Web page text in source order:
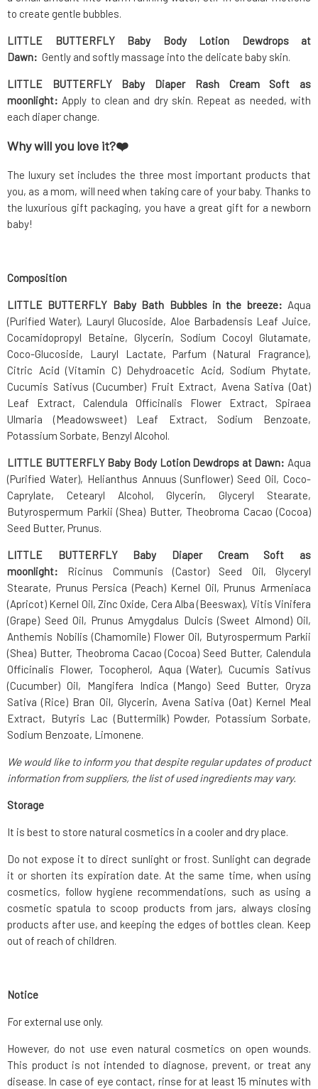
to create gentle bubbles.
LITTLE BUTTERFLY Baby Body Lotion Dewdrops at
Dawn: Gently and softly massage into the delicate baby skin.
LITTLE BUTTERFLY Baby Diaper Rash Cream Soft as
moonlight: Apply to clean and dry skin. Repeat as needed, with
each diaper change.
Why will you love it?❤️
The luxury set includes the three most important products that
you, as a mom, will need when taking care of your baby. Thanks to
the luxurious gift packaging, you have a great gift for a newborn
baby!
Composition
LITTLE BUTTERFLY Baby Bath Bubbles in the breeze: Aqua
(Purified Water), Lauryl Glucoside, Aloe Barbadensis Leaf Juice,
Cocamidopropyl Betaine, Glycerin, Sodium Cocoyl Glutamate,
Coco-Glucoside, Lauryl Lactate, Parfum (Natural Fragrance),
Citric Acid (Vitamin C) Dehydroacetic Acid, Sodium Phytate,
Cucumis Sativus (Cucumber) Fruit Extract, Avena Sativa (Oat)
Leaf Extract, Calendula Officinalis Flower Extract, Spiraea
Ulmaria (Meadowsweet) Leaf Extract, Sodium Benzoate,
Potassium Sorbate, Benzyl Alcohol.
LITTLE BUTTERFLY Baby Body Lotion Dewdrops at Dawn: Aqua
(Purified Water), Helianthus Annuus (Sunflower) Seed Oil, Coco-
Caprylate, Cetearyl Alcohol, Glycerin, Glyceryl Stearate,
Butyrospermum Parkii (Shea) Butter, Theobroma Cacao (Cocoa)
Seed Butter, Prunus.
LITTLE BUTTERFLY Baby Diaper Cream Soft as
moonlight: Ricinus Communis (Castor) Seed Oil, Glyceryl
Stearate, Prunus Persica (Peach) Kernel Oil, Prunus Armeniaca
(Apricot) Kernel Oil, Zinc Oxide, Cera Alba (Beeswax), Vitis Vinifera
(Grape) Seed Oil, Prunus Amygdalus Dulcis (Sweet Almond) Oil,
Anthemis Nobilis (Chamomile) Flower Oil, Butyrospermum Parkii
(Shea) Butter, Theobroma Cacao (Cocoa) Seed Butter, Calendula
Officinalis Flower, Tocopherol, Aqua (Water), Cucumis Sativus
(Cucumber) Oil, Mangifera Indica (Mango) Seed Butter, Oryza
Sativa (Rice) Bran Oil, Glycerin, Avena Sativa (Oat) Kernel Meal
Extract, Butyris Lac (Buttermilk) Powder, Potassium Sorbate,
Sodium Benzoate, Limonene.
We would like to inform you that despite regular updates of product
information from suppliers, the list of used ingredients may vary.
Storage
It is best to store natural cosmetics in a cooler and dry place.
Do not expose it to direct sunlight or frost. Sunlight can degrade
it or shorten its expiration date. At the same time, when using
cosmetics, follow hygiene recommendations, such as using a
cosmetic spatula to scoop products from jars, always closing
products after use, and keeping the edges of bottles clean. Keep
out of reach of children.
Notice
For external use only.
However, do not use even natural cosmetics on open wounds.
This product is not intended to diagnose, prevent, or treat any
disease. In case of eye contact, rinse for at least 15 minutes with